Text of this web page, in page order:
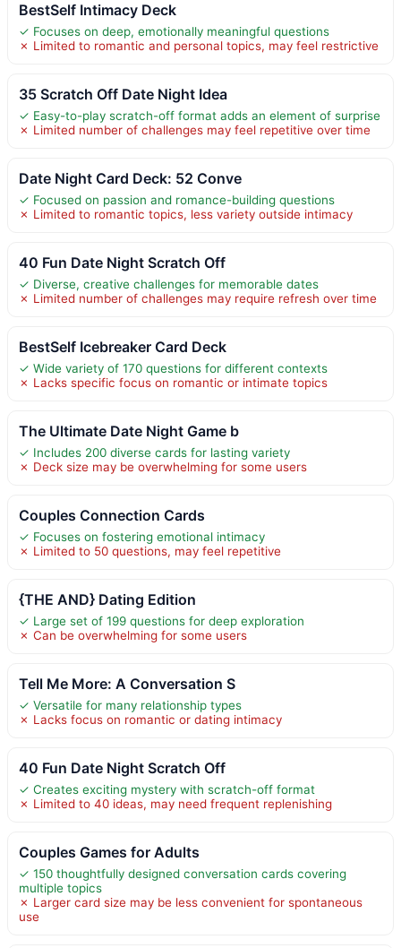
BestSelf Intimacy Deck
✓ Focuses on deep, emotionally meaningful questions
✗ Limited to romantic and personal topics, may feel restrictive
35 Scratch Off Date Night Idea
✓ Easy-to-play scratch-off format adds an element of surprise
✗ Limited number of challenges may feel repetitive over time
Date Night Card Deck: 52 Conve
✓ Focused on passion and romance-building questions
✗ Limited to romantic topics, less variety outside intimacy
40 Fun Date Night Scratch Off
✓ Diverse, creative challenges for memorable dates
✗ Limited number of challenges may require refresh over time
BestSelf Icebreaker Card Deck
✓ Wide variety of 170 questions for different contexts
✗ Lacks specific focus on romantic or intimate topics
The Ultimate Date Night Game b
✓ Includes 200 diverse cards for lasting variety
✗ Deck size may be overwhelming for some users
Couples Connection Cards
✓ Focuses on fostering emotional intimacy
✗ Limited to 50 questions, may feel repetitive
{THE AND} Dating Edition
✓ Large set of 199 questions for deep exploration
✗ Can be overwhelming for some users
Tell Me More: A Conversation S
✓ Versatile for many relationship types
✗ Lacks focus on romantic or dating intimacy
40 Fun Date Night Scratch Off
✓ Creates exciting mystery with scratch-off format
✗ Limited to 40 ideas, may need frequent replenishing
Couples Games for Adults
✓ 150 thoughtfully designed conversation cards covering
multiple topics
✗ Larger card size may be less convenient for spontaneous
use